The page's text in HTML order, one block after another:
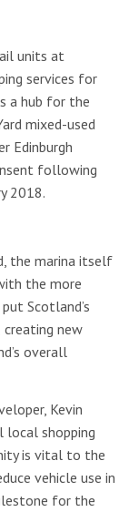
units at
services for
a hub for the
mixed-used
Edinburgh
following
2018.
the marina itself
the more
Scotland’s
creating new
overall
Kevin
local shopping
is vital to the
vehicle use in
for the